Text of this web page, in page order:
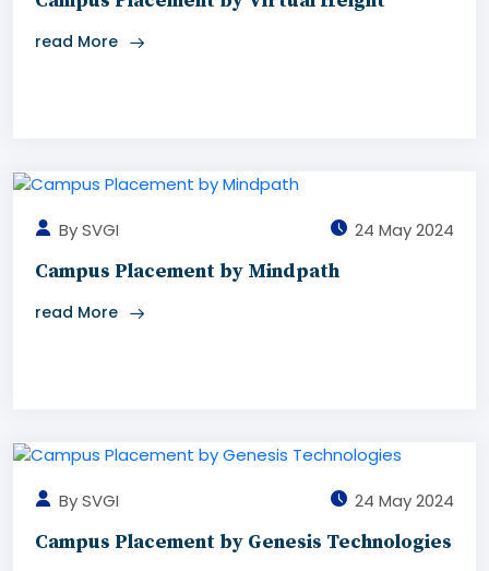
read More
By SVGI 24 May 2024
Campus Placement by Mindpath
read More
By SVGI 24 May 2024
Campus Placement by Genesis Technologies